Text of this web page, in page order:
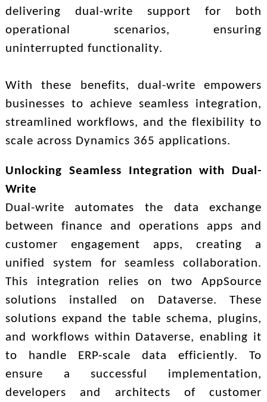
delivering dual-write support for both
operational scenarios, ensuring
uninterrupted functionality.
With these benefits, dual-write empowers
businesses to achieve seamless integration,
streamlined workflows, and the flexibility to
scale across Dynamics 365 applications.
Unlocking Seamless Integration with Dual-
Write
Dual-write automates the data exchange
between finance and operations apps and
customer engagement apps, creating a
unified system for seamless collaboration.
This integration relies on two AppSource
solutions installed on Dataverse. These
solutions expand the table schema, plugins,
and workflows within Dataverse, enabling it
to handle ERP-scale data efficiently. To
ensure a successful implementation,
developers and architects of customer